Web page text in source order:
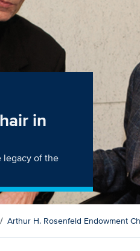
in
legacy of the
Arthur H. Rosenfeld Endowment